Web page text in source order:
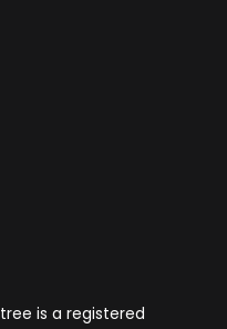
is a registered